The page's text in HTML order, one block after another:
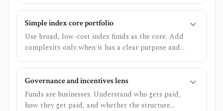
benchmark.
Simple index core portfolio
Use broad, low-cost index funds as the core. Add
complexity only when it has a clear purpose and
Governance and incentives lens
Funds are businesses. Understand who gets paid,
how they get paid, and whether the structure